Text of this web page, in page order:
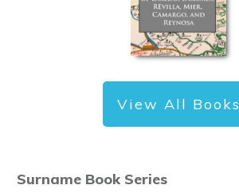
View All Books
Surname Book Series